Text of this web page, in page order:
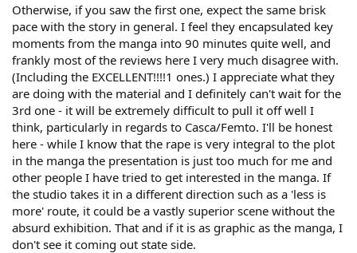
Otherwise, if you saw the first one, expect the same brisk
pace with the story in general. I feel they encapsulated key
moments from the manga into 90 minutes quite well, and
frankly most of the reviews here I very much disagree with.
(Including the EXCELLENT!!!!1 ones.) I appreciate what they
are doing with the material and I definitely can't wait for the
3rd one - it will be extremely difficult to pull it off well I
think, particularly in regards to Casca/Femto. I'll be honest
here - while I know that the rape is very integral to the plot
in the manga the presentation is just too much for me and
other people I have tried to get interested in the manga. If
the studio takes it in a different direction such as a 'less is
more' route, it could be a vastly superior scene without the
absurd exhibition. That and if it is as graphic as the manga, I
don't see it coming out state side.